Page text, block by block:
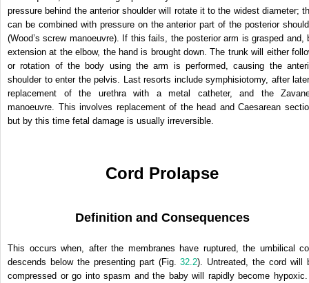
pressure behind the anterior shoulder will rotate it to the widest diameter;
can be combined with pressure on the anterior part of the posterior
(Wood’s screw manoeuvre). If this fails, the posterior arm is grasped and,
extension at the elbow, the hand is brought down. The trunk will either
or rotation of the body using the arm is performed, causing the
shoulder to enter the pelvis. Last resorts include symphisiotomy, after
replacement of the urethra with a metal catheter, and the
manoeuvre. This involves replacement of the head and Caesarean
but by this time fetal damage is usually irreversible.
Cord Prolapse
Definition and Consequences
This occurs when, after the membranes have ruptured, the umbilical
descends below the presenting part (Fig.32.2). Untreated, the cord will
compressed or go into spasm and the baby will rapidly become